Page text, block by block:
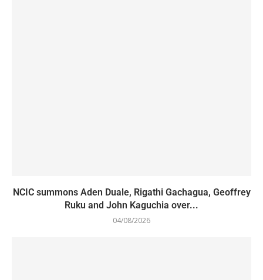
NCIC summons Aden Duale, Rigathi Gachagua, Geoffrey
Ruku and John Kaguchia over...
04/08/2026